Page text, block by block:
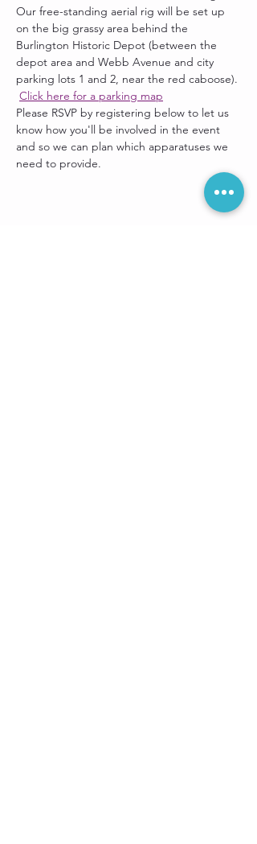
Our free-standing aerial rig will be set up
on the big grassy area behind the
Burlington Historic Depot (between the
depot area and Webb Avenue and city
parking lots 1 and 2, near the red caboose).
Click here for a parking map
Please RSVP by registering below to let us
know how you'll be involved in the event
and so we can plan which apparatuses we
need to provide.